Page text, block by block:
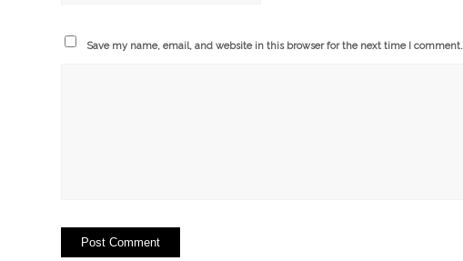
Save my name, email, and website in this browser for the next time I comment.